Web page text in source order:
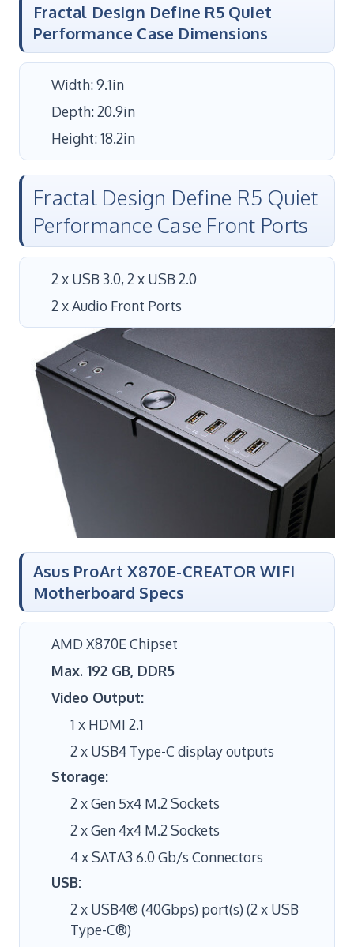
Fractal Design Define R5 Quiet
Performance Case Dimensions
Width: 9.1in
Depth: 20.9in
Height: 18.2in
Fractal Design Define R5 Quiet
Performance Case Front Ports
2 x USB 3.0, 2 x USB 2.0
2 x Audio Front Ports
Asus ProArt X870E-CREATOR WIFI
Motherboard Specs
AMD X870E Chipset
Max. 192 GB, DDR5
Video Output:
1 x HDMI 2.1
2 x USB4 Type-C display outputs
Storage:
2 x Gen 5x4 M.2 Sockets
2 x Gen 4x4 M.2 Sockets
4 x SATA3 6.0 Gb/s Connectors
USB:
2 x USB4® (40Gbps) port(s) (2 x USB
Type-C®)